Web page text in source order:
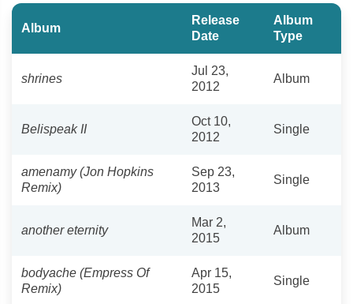
Album
Release
Date
Album
Type
shrines
Jul 23,
2012
Album
Belispeak II
Oct 10,
2012
Single
amenamy (Jon Hopkins
Remix)
Sep 23,
2013
Single
another eternity
Mar 2,
2015
Album
bodyache (Empress Of
Remix)
Apr 15,
2015
Single